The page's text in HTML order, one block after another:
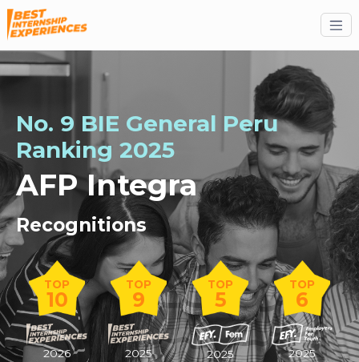
No. 9 BIE General Peru
Ranking 2025
AFP Integra
Recognitions
TOP
10
2026
TOP
9
2025
TOP
5
2025
TOP
6
2025